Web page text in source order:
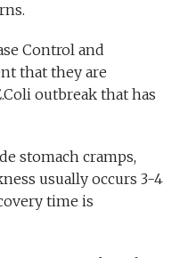
Control and
that they are
outbreak that has
stomach cramps,
usually occurs 3-4
time is